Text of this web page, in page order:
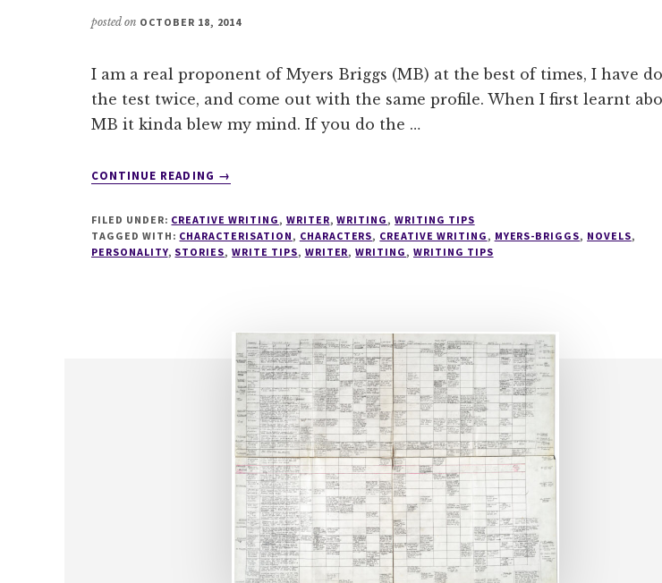
posted on OCTOBER 18, 2014
I am a real proponent of Myers Briggs (MB) at the best of times, I have
the test twice, and come out with the same profile. When I first learnt
MB it kinda blew my mind. If you do the …
CONTINUE READING
ABOUT
MYERS
BRIGGS
→
FILED UNDER: CREATIVE WRITING , WRITER,WRITING ,WRITING TIPS
TAGGED WITH: CHARACTERISATION , CHARACTERS, CREATIVE WRITING , MYERS-BRIGGS, NOVELS,
PERSONALITY, STORIES,WRITE TIPS, WRITER,WRITING ,WRITING TIPS